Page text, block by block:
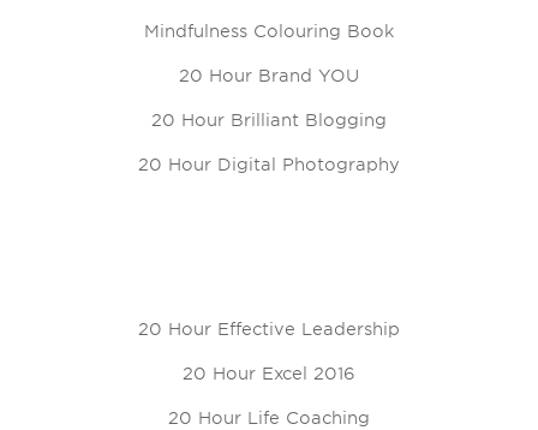
Mindfulness Colouring Book
20 Hour Brand YOU
20 Hour Brilliant Blogging
20 Hour Digital Photography
20 Hour Effective Leadership
20 Hour Excel 2016
20 Hour Life Coaching